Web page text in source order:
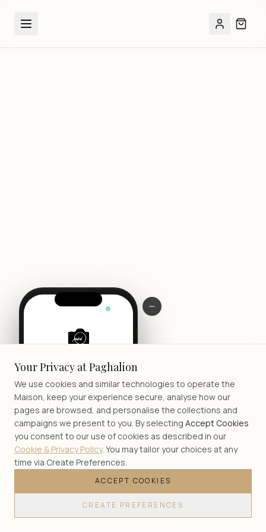
Your Privacy at Paghalion
We use cookies and similar technologies to operate the
Maison, keep your experience secure, analyse how our
pages are browsed, and personalise the collections and
campaigns we present to you. By selecting Accept Cookies
you consent to our use of cookies as described in our
Cookie & Privacy Policy. You may tailor your choices at any
time via Create Preferences.
ACCEPT COOKIES
CREATE PREFERENCES